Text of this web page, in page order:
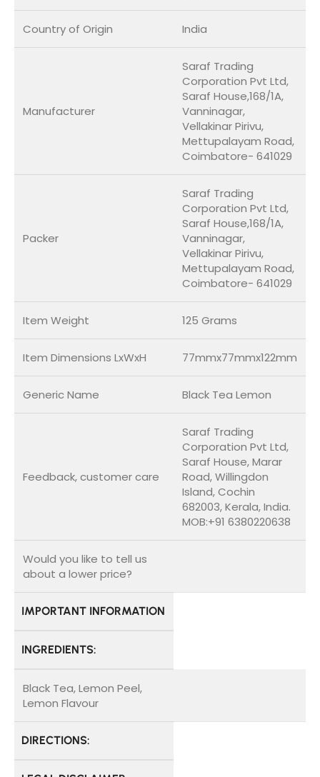
Country of Origin India
Manufacturer
Saraf Trading
Corporation Pvt Ltd,
Saraf House,168/1A,
Vanninagar,
Vellakinar Pirivu,
Mettupalayam Road,
Coimbatore- 641029
Packer
Saraf Trading
Corporation Pvt Ltd,
Saraf House,168/1A,
Vanninagar,
Vellakinar Pirivu,
Mettupalayam Road,
Coimbatore- 641029
Item Weight 125 Grams
Item Dimensions LxWxH 77mmx77mmx122mm
Generic Name Black Tea Lemon
Feedback, customer care
Saraf Trading
Corporation Pvt Ltd,
Saraf House, Marar
Road, Willingdon
Island, Cochin
682003, Kerala, India.
MOB:+91 6380220638
Would you like to tell us
about a lower price?
IMPORTANT INFORMATION
INGREDIENTS:
Black Tea, Lemon Peel,
Lemon Flavour
DIRECTIONS: